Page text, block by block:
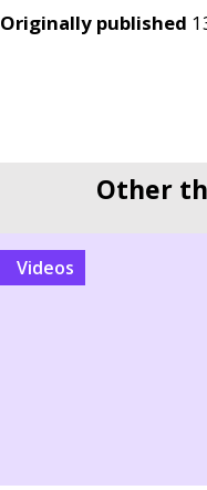
Originally published
Other
videos